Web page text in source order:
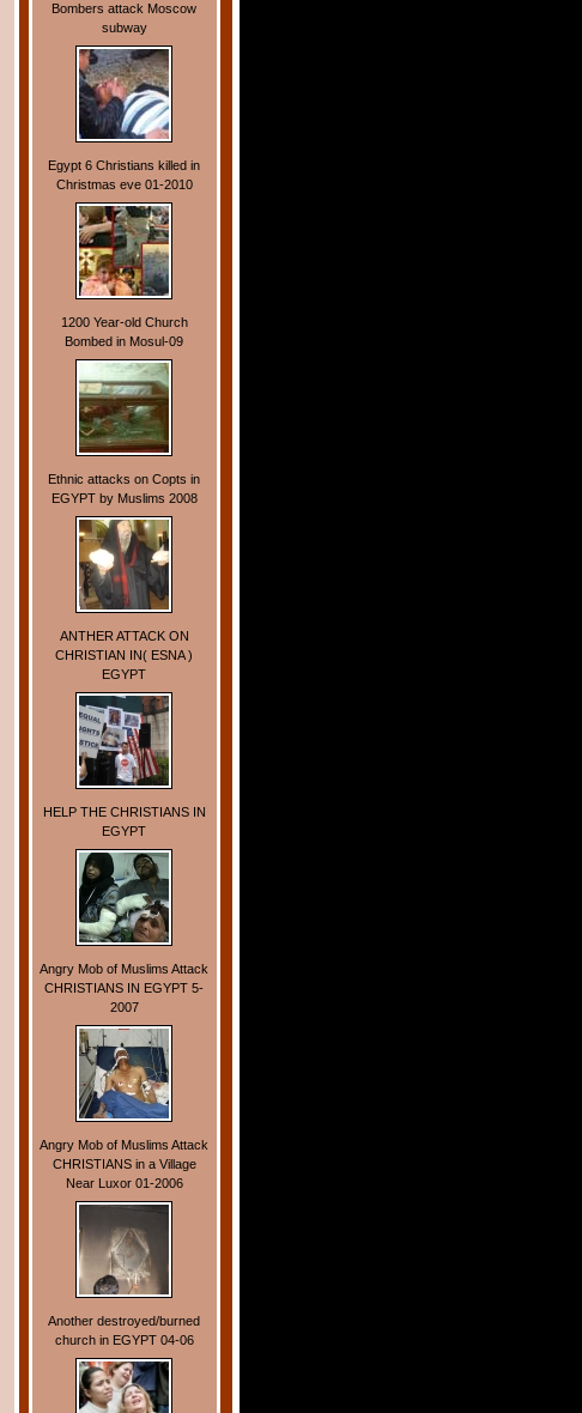
Bombers attack Moscow
subway
Egypt 6 Christians killed in
Christmas eve 01-2010
1200 Year-old Church
Bombed in Mosul-09
Ethnic attacks on Copts in
EGYPT by Muslims 2008
ANTHER ATTACK ON
CHRISTIAN IN( ESNA )
EGYPT
HELP THE CHRISTIANS IN
EGYPT
Angry Mob of Muslims Attack
CHRISTIANS IN EGYPT 5-
2007
Angry Mob of Muslims Attack
CHRISTIANS in a Village
Near Luxor 01-2006
Another destroyed/burned
church in EGYPT 04-06